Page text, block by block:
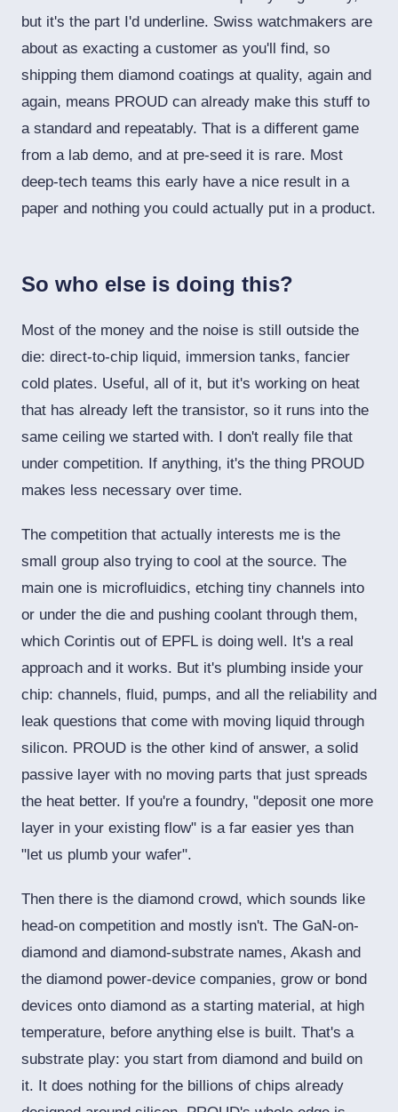
but it's the part I'd underline. Swiss watchmakers are
about as exacting a customer as you'll find, so
shipping them diamond coatings at quality, again and
again, means PROUD can already make this stuff to
a standard and repeatably. That is a different game
from a lab demo, and at pre-seed it is rare. Most
deep-tech teams this early have a nice result in a
paper and nothing you could actually put in a product.
So who else is doing this?
Most of the money and the noise is still outside the
die: direct-to-chip liquid, immersion tanks, fancier
cold plates. Useful, all of it, but it's working on heat
that has already left the transistor, so it runs into the
same ceiling we started with. I don't really file that
under competition. If anything, it's the thing PROUD
makes less necessary over time.
The competition that actually interests me is the
small group also trying to cool at the source. The
main one is microfluidics, etching tiny channels into
or under the die and pushing coolant through them,
which Corintis out of EPFL is doing well. It's a real
approach and it works. But it's plumbing inside your
chip: channels, fluid, pumps, and all the reliability and
leak questions that come with moving liquid through
silicon. PROUD is the other kind of answer, a solid
passive layer with no moving parts that just spreads
the heat better. If you're a foundry, "deposit one more
layer in your existing flow" is a far easier yes than
"let us plumb your wafer".
Then there is the diamond crowd, which sounds like
head-on competition and mostly isn't. The GaN-on-
diamond and diamond-substrate names, Akash and
the diamond power-device companies, grow or bond
devices onto diamond as a starting material, at high
temperature, before anything else is built. That's a
substrate play: you start from diamond and build on
it. It does nothing for the billions of chips already